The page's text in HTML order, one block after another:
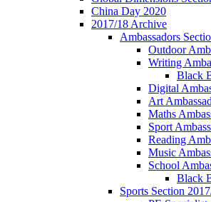
China Day 2020
2017/18 Archive
Ambassadors
Outdoor
Writing
Black
Digital
Art
Maths
Sport
Reading
Music
School
Black
Sports Section